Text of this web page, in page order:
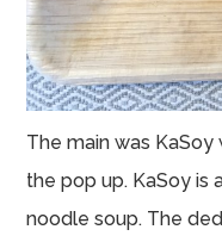
The main was
the pop up. KaSoy is
noodle soup. The